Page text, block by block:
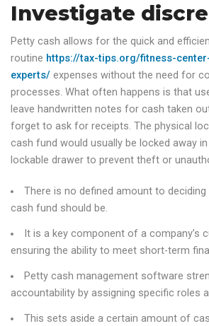
Investigate
Petty cash allows for the quick and
routine https://tax-tips.org/fitness-
experts/ expenses without the need for
processes. What often happens is that
leave handwritten notes for cash taken
forget to ask for receipts. The physical
cash fund would usually be locked away
lockable drawer to prevent theft or
There is no defined amount to
cash fund should be.
It is a key component of a company’s
ensuring the ability to meet short-term
Petty cash management software
accountability by assigning specific roles
This sets aside a certain amount of